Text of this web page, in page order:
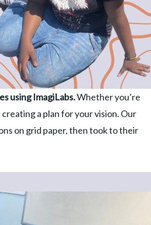
using ImagiLabs.Whether you’re
a plan for your vision. Our
on grid paper, then took to their